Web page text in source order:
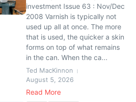
investment Issue 63 : Nov/Dec
2008 Varnish is typically not
used up all at once. The more
that is used, the quicker a skin
forms on top of what remains
in the can. When the ca...
Ted MacKinnon
August 5, 2026
Read More